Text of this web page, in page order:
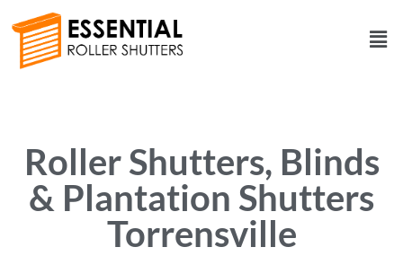
Roller Shutters, Blinds
& Plantation Shutters
Torrensville